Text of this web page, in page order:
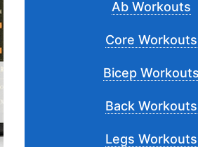
Ab Workouts
Core Workouts
Bicep Workouts
Back Workouts
Legs Workouts